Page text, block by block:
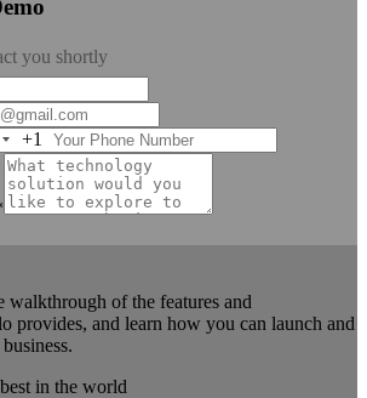
you shortly
+1
walkthrough of the features and
provides, and learn how you can launch and
in the world